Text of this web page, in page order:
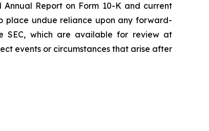
Annual Report on Form 10-K and current
place undue reliance upon any forward-
SEC, which are available for review at
events or circumstances that arise after